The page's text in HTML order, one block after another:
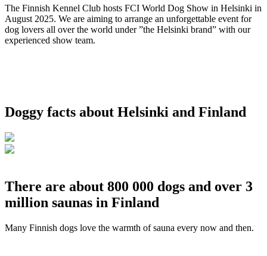
The Finnish Kennel Club hosts FCI World Dog Show in Helsinki in
August 2025. We are aiming to arrange an unforgettable event for
dog lovers all over the world under ”the Helsinki brand” with our
experienced show team.
Doggy facts about Helsinki and Finland
There are about 800 000 dogs and over 3
million saunas in Finland
Many Finnish dogs love the warmth of sauna every now and then.